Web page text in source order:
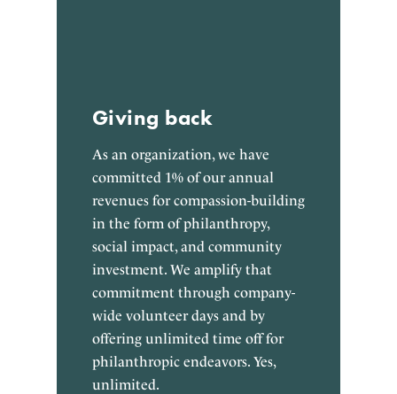
Giving back
As an organization, we have
committed 1% of our annual
revenues for compassion-building
in the form of philanthropy,
social impact, and community
investment. We amplify that
commitment through company-
wide volunteer days and by
offering unlimited time off for
philanthropic endeavors. Yes,
unlimited.